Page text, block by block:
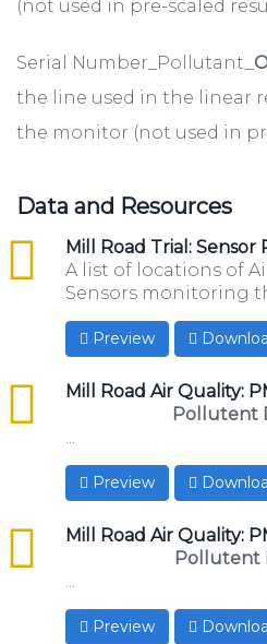
(not used in pre-scaled
Serial Number_Pollutant_
the line used in the linear
the monitor (not used in
Data and Resources
Mill Road Trial: Sensor
csv
A list of locations of
Sensors monitoring
Preview
Mill Road Air Quality:
csv
Pollutent
Preview
Mill Road Air Quality:
csv
Pollutent
Preview